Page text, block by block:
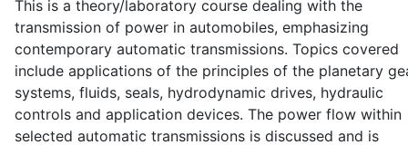
This is a theory/laboratory course dealing with the
transmission of power in automobiles, emphasizing
contemporary automatic transmissions. Topics covered
include applications of the principles of the planetary
systems, fluids, seals, hydrodynamic drives, hydraulic
controls and application devices. The power flow within
selected automatic transmissions is discussed and is